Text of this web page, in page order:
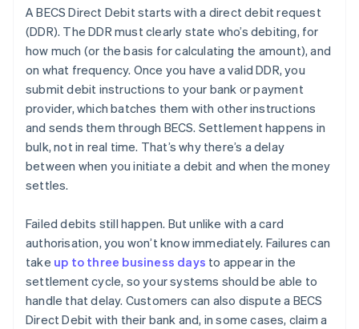
A BECS Direct Debit starts with a direct debit request
(DDR). The DDR must clearly state who’s debiting, for
how much (or the basis for calculating the amount), and
on what frequency. Once you have a valid DDR, you
submit debit instructions to your bank or payment
provider, which batches them with other instructions
and sends them through BECS. Settlement happens in
bulk, not in real time. That’s why there’s a delay
between when you initiate a debit and when the money
settles.
Failed debits still happen. But unlike with a card
authorisation, you won’t know immediately. Failures can
take up to three business days to appear in the
settlement cycle, so your systems should be able to
handle that delay. Customers can also dispute a BECS
Direct Debit with their bank and, in some cases, claim a